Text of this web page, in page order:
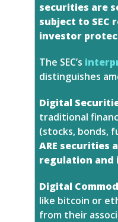
securities are
subject to SEC
investor
The SEC’s
distinguishes
Digital
traditional
(stocks, bonds,
ARE securities
regulation
Digital
like bitcoin or
from their